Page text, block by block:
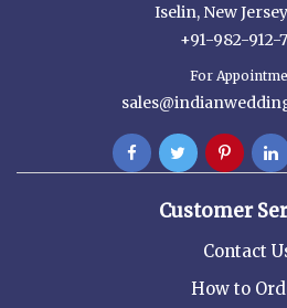
Iselin, New
+91-982-912-
For
Customer
Contact
How to